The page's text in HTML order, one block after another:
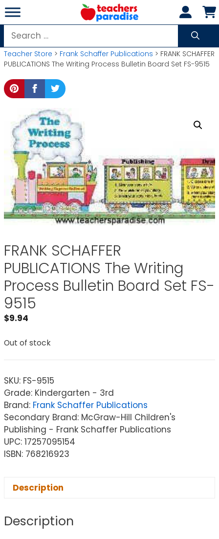
Skip
to
content
Search
for:
Teacher Store > Frank Schaffer Publications > FRANK SCHAFFER
PUBLICATIONS The Writing Process Bulletin Board Set FS-9515
FRANK SCHAFFER
PUBLICATIONS The Writing
Process Bulletin Board Set FS-
9515
$9.94
Out of stock
SKU: FS-9515
Grade: Kindergarten - 3rd
Brand: Frank Schaffer Publications
Secondary Brand: McGraw-Hill Children's
Publishing - Frank Schaffer Publications
UPC: 17257095154
ISBN: 768216923
Description
Description